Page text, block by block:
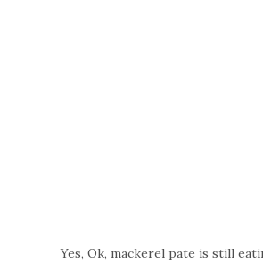
Yes, Ok, mackerel pate is still